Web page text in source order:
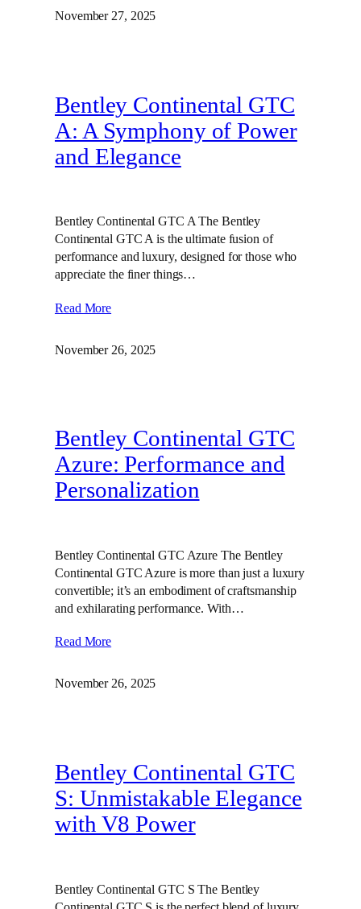
November 27, 2025
Bentley Continental GTC
A: A Symphony of Power
and Elegance
Bentley Continental GTC A The Bentley
Continental GTC A is the ultimate fusion of
performance and luxury, designed for those who
appreciate the finer things…
Read More
November 26, 2025
Bentley Continental GTC
Azure: Performance and
Personalization
Bentley Continental GTC Azure The Bentley
Continental GTC Azure is more than just a luxury
convertible; it’s an embodiment of craftsmanship
and exhilarating performance. With…
Read More
November 26, 2025
Bentley Continental GTC
S: Unmistakable Elegance
with V8 Power
Bentley Continental GTC S The Bentley